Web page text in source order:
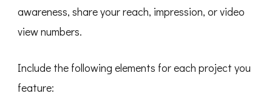
awareness, share your reach, impression, or video
view numbers.
Include the following elements for each project you
feature: